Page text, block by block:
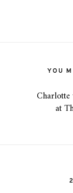
YOU
Charlotte
at